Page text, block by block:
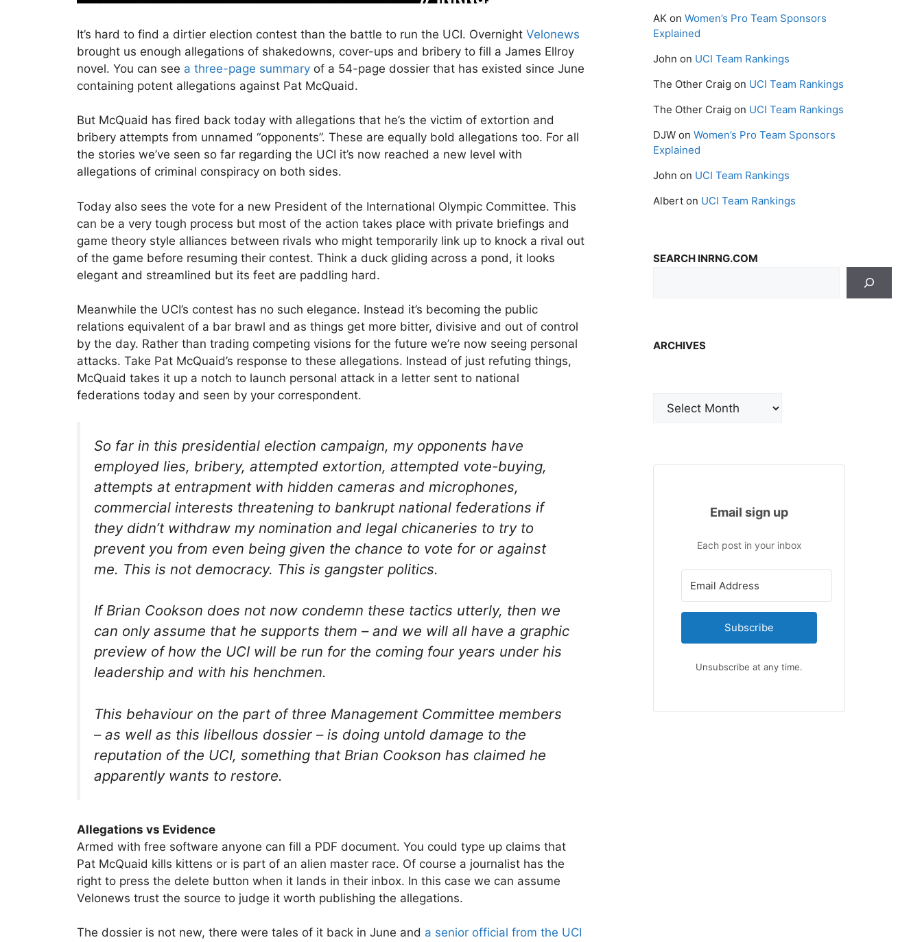
It’s hard to find a dirtier election contest than the battle to run the UCI. Overnight Velonews
brought us enough allegations of shakedowns, cover-ups and bribery to fill a James Ellroy
novel. You can see a three-page summary of a 54-page dossier that has existed since June
containing potent allegations against Pat McQuaid.
But McQuaid has fired back today with allegations that he’s the victim of extortion and
bribery attempts from unnamed “opponents”. These are equally bold allegations too. For all
the stories we’ve seen so far regarding the UCI it’s now reached a new level with
allegations of criminal conspiracy on both sides.
Today also sees the vote for a new President of the International Olympic Committee. This
can be a very tough process but most of the action takes place with private briefings and
game theory style alliances between rivals who might temporarily link up to knock a rival out
of the game before resuming their contest. Think a duck gliding across a pond, it looks
elegant and streamlined but its feet are paddling hard.
Meanwhile the UCI’s contest has no such elegance. Instead it’s becoming the public
relations equivalent of a bar brawl and as things get more bitter, divisive and out of control
by the day. Rather than trading competing visions for the future we’re now seeing personal
attacks. Take Pat McQuaid’s response to these allegations. Instead of just refuting things,
McQuaid takes it up a notch to launch personal attack in a letter sent to national
federations today and seen by your correspondent.
So far in this presidential election campaign, my opponents have
employed lies, bribery, attempted extortion, attempted vote-buying,
attempts at entrapment with hidden cameras and microphones,
commercial interests threatening to bankrupt national federations if
they didn’t withdraw my nomination and legal chicaneries to try to
prevent you from even being given the chance to vote for or against
me. This is not democracy. This is gangster politics.
If Brian Cookson does not now condemn these tactics utterly, then we
can only assume that he supports them – and we will all have a graphic
preview of how the UCI will be run for the coming four years under his
leadership and with his henchmen.
This behaviour on the part of three Management Committee members
– as well as this libellous dossier – is doing untold damage to the
reputation of the UCI, something that Brian Cookson has claimed he
apparently wants to restore.
Allegations vs Evidence
Armed with free software anyone can fill a PDF document. You could type up claims that
Pat McQuaid kills kittens or is part of an alien master race. Of course a journalist has the
right to press the delete button when it lands in their inbox. In this case we can assume
Velonews trust the source to judge it worth publishing the allegations.
The dossier is not new, there were tales of it back in June and a senior official from the UCI
AK on Women’s Pro Team Sponsors
Explained
John on UCI Team Rankings
The Other Craig on UCI Team Rankings
The Other Craig on UCI Team Rankings
DJW on Women’s Pro Team Sponsors
Explained
John on UCI Team Rankings
Albert on UCI Team Rankings
SEARCH INRNG.COM
ARCHIVES
Email sign up
Each post in your inbox
Subscribe
Unsubscribe at any time.